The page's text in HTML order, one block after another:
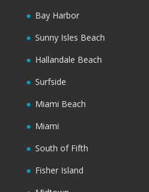
Bay Harbor
Sunny Isles Beach
Hallandale Beach
Surfside
Miami Beach
Miami
South of Fifth
Fisher Island